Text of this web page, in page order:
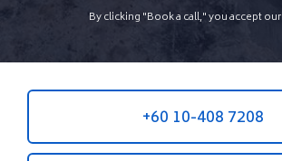
By clicking "Book a call," you accept our
+60 10-408 7208